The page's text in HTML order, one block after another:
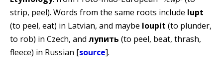
strip, peel). Words from the same roots include lupt
(to peel, eat) in Latvian, and maybe loupit (to plunder,
to rob) in Czech, and лупить (to peel, beat, thrash,
fleece) in Russian [source].